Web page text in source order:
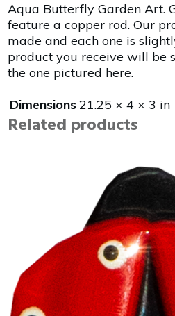
Aqua Butterfly Garden Art.
feature a copper rod. Our
made and each one is
product you receive will be
the one pictured here.
Dimensions21.25 × 4 × 3 in
Related products